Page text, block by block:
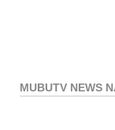
MUBUTV NEWS